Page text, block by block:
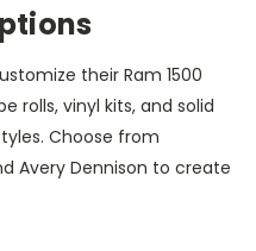
their Ram 1500
rolls, vinyl kits, and solid
Choose from
Avery Dennison to create